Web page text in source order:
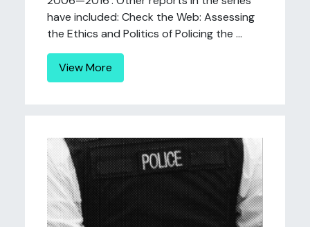
have included: Check the Web: Assessing
the Ethics and Politics of Policing the ...
View More